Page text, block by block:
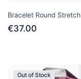
Bracelet Round Stretch
€37.00
Out of Stock